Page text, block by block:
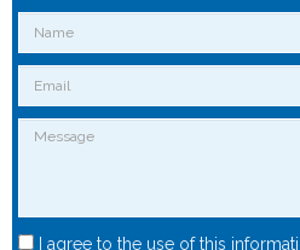
I agree to the use of this